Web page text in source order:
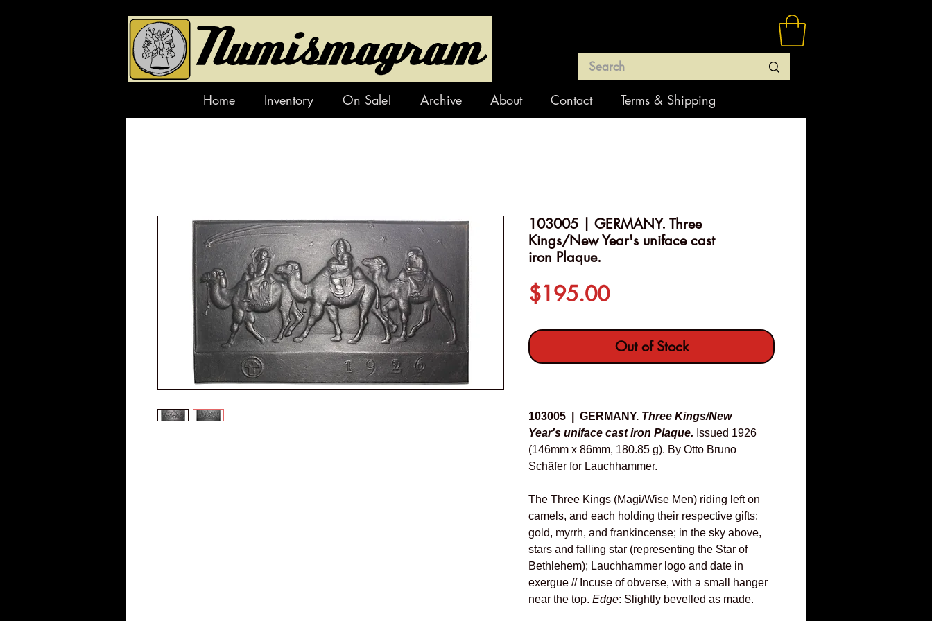
Home Inventory On Sale! Archive About Contact Terms & Shipping
103005 | GERMANY. Three
Kings/New Year's uniface cast
iron Plaque.
$195.00Price
Out of Stock
103005 | GERMANY. Three Kings/New
Year's uniface cast iron Plaque. Issued 1926
(146mm x 86mm, 180.85 g). By Otto Bruno
Schäfer for Lauchhammer.
The Three Kings (Magi/Wise Men) riding left on
camels, and each holding their respective gifts:
gold, myrrh, and frankincense; in the sky above,
stars and falling star (representing the Star of
Bethlehem); Lauchhammer logo and date in
exergue // Incuse of obverse, with a small hanger
near the top. Edge: Slightly bevelled as made.